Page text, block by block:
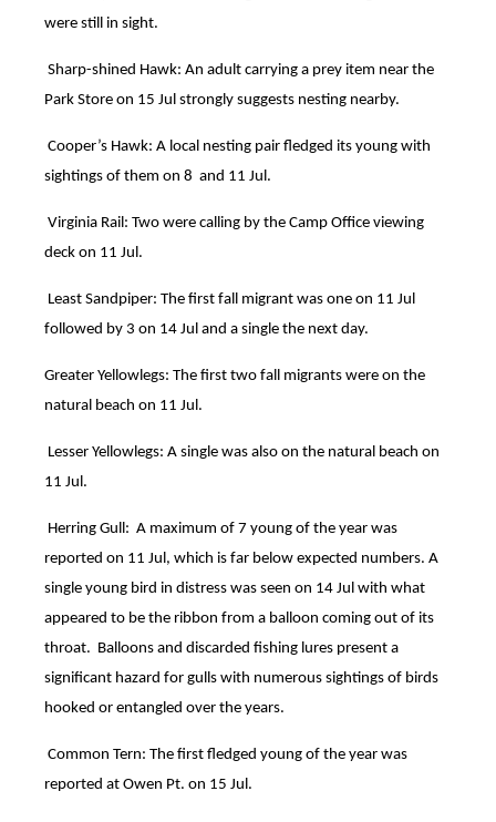
were still in sight.
Sharp-shined Hawk: An adult carrying a prey item near the
Park Store on 15 Jul strongly suggests nesting nearby.
Cooper’s Hawk: A local nesting pair fledged its young with
sightings of them on 8 and 11 Jul.
Virginia Rail: Two were calling by the Camp Office viewing
deck on 11 Jul.
Least Sandpiper: The first fall migrant was one on 11 Jul
followed by 3 on 14 Jul and a single the next day.
Greater Yellowlegs: The first two fall migrants were on the
natural beach on 11 Jul.
Lesser Yellowlegs: A single was also on the natural beach on
11 Jul.
Herring Gull: A maximum of 7 young of the year was
reported on 11 Jul, which is far below expected numbers. A
single young bird in distress was seen on 14 Jul with what
appeared to be the ribbon from a balloon coming out of its
throat. Balloons and discarded fishing lures present a
significant hazard for gulls with numerous sightings of birds
hooked or entangled over the years.
Common Tern: The first fledged young of the year was
reported at Owen Pt. on 15 Jul.